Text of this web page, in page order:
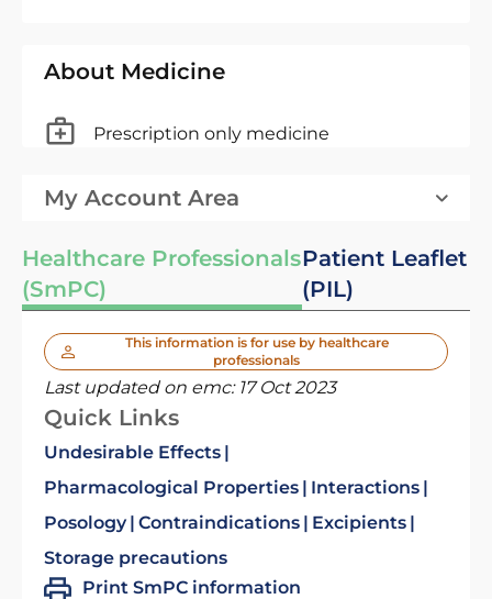
About Medicine
Prescription only medicine
My Account Area
Healthcare Professionals
(SmPC)
Patient Leaflet
(PIL)
This information is for use by healthcare
professionals
Last updated on emc: 17 Oct 2023
Quick Links
Undesirable Effects
Pharmacological Properties
Interactions
Posology Contraindications
Excipients
Storage precautions
Print SmPC information